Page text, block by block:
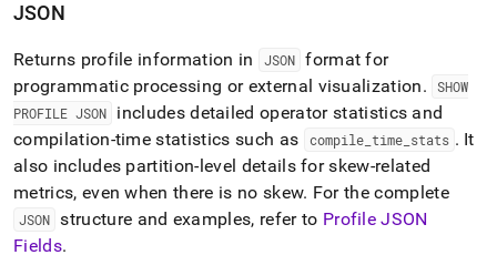
JSON
Returns profile information in JSON format for
programmatic processing or external visualization.
SHOW
PROFILE JSON
includes detailed operator statistics and
compilation-time statistics such as
compile_ time_ stats . It
also includes partition-level details for skew-related
metrics, even when there is no skew. For the complete
JSON structure and examples, refer to Profile JSON
Fields.